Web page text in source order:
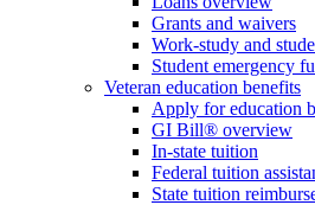
Grants and waivers
Work-study and
Student emergency
Veteran education benefits
Apply for education
GI Bill® overview
In-state tuition
Federal tuition
State tuition